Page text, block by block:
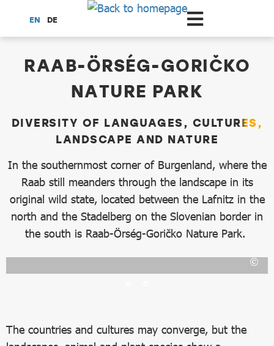
Scroll to the main content
EN DE
RAAB-ÖRSÉG-GORIČKO
NATURE PARK
DIVERSITY OF LANGUAGES, CULTURES,
LANDSCAPE AND NATURE
In the southernmost corner of Burgenland, where the
Raab still meanders through the landscape in its
original wild state, located between the Lafnitz in the
north and the Stadelberg on the Slovenian border in
the south is Raab-Örség-Goričko Nature Park.
The countries and cultures may converge, but the